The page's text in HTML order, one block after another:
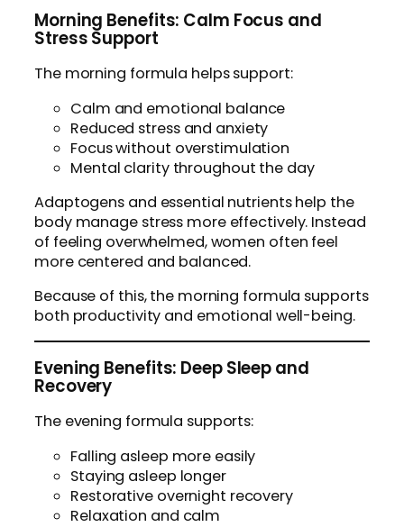
Morning Benefits: Calm Focus and
Stress Support
The morning formula helps support:
Calm and emotional balance
Reduced stress and anxiety
Focus without overstimulation
Mental clarity throughout the day
Adaptogens and essential nutrients help the
body manage stress more effectively. Instead
of feeling overwhelmed, women often feel
more centered and balanced.
Because of this, the morning formula supports
both productivity and emotional well-being.
Evening Benefits: Deep Sleep and
Recovery
The evening formula supports:
Falling asleep more easily
Staying asleep longer
Restorative overnight recovery
Relaxation and calm